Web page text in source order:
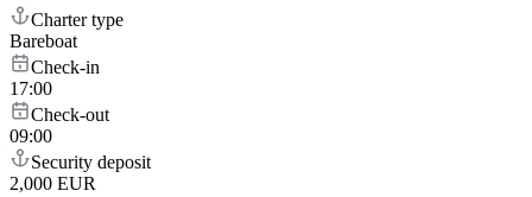
Charter type
Bareboat
Check-in
17:00
Check-out
09:00
Security deposit
2,000 EUR